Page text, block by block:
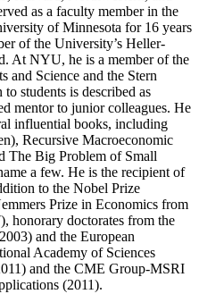
as a faculty member in the
of Minnesota for 16 years
of the University’s Heller-
At NYU, he is a member of the
and Science and the Stern
students is described as
mentor to junior colleagues. He
influential books, including
Recursive Macroeconomic
The Big Problem of Small
a few. He is the recipient of
to the Nobel Prize
Prize in Economics from
honorary doctorates from the
and the European
Academy of Sciences
and the CME Group-MSRI
(2011).